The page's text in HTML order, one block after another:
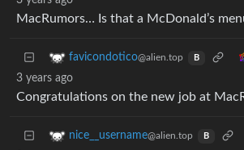
MacRumors… Is that a McDonald’s
favicondotico@alien.top B
3 years ago
Congratulations on the new job at
nice__username@alien.top B